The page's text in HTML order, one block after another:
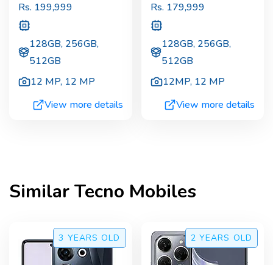
Rs. 199,999
128GB, 256GB,
512GB
12 MP, 12 MP
View more details
Rs. 179,999
128GB, 256GB,
512GB
12MP, 12 MP
View more details
SimilarTecno Mobiles
3 YEARS OLD 2 YEARS OLD